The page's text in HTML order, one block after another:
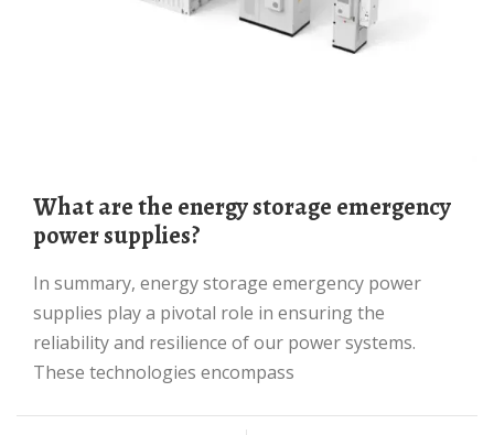
What are the energy storage emergency
power supplies?
In summary, energy storage emergency power
supplies play a pivotal role in ensuring the
reliability and resilience of our power systems.
These technologies encompass